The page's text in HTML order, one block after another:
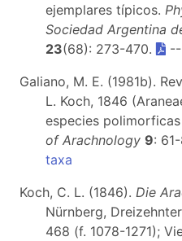
ejemplares típicos.
Sociedad Argentina
23(68): 273-470. --
Galiano, M. E. (1981b).
L. Koch, 1846
especies
of Arachnology 9:
taxa
Koch, C. L. (1846). Die
Nürnberg,
468 (f. 1078-1271);